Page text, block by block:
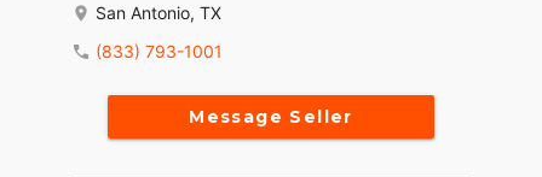
San Antonio, TX
(833) 793-1001
Message Seller